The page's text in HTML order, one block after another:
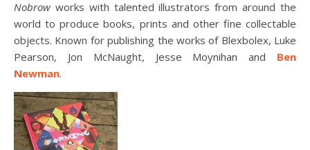
Nobrow works with talented illustrators from around the
world to produce books, prints and other fine collectable
objects. Known for publishing the works of Blexbolex, Luke
Pearson, Jon McNaught, Jesse Moynihan and Ben
Newman.